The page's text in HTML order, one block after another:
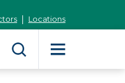
Locations